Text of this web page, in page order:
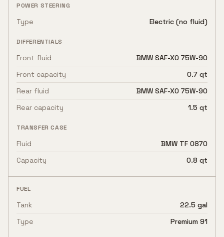
POWER STEERING
Type Electric (no fluid)
DIFFERENTIALS
Front fluid
BMW SAF-XO 75W-90
Front capacity
0.7 qt
Rear fluid
BMW SAF-XO 75W-90
Rear capacity
1.5 qt
TRANSFER CASE
Fluid
BMW TF 0870
Capacity
0.8 qt
FUEL
Tank
22.5 gal
Type
Premium 91